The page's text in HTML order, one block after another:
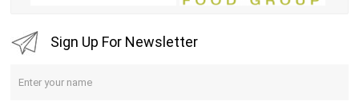
Sign Up For Newsletter